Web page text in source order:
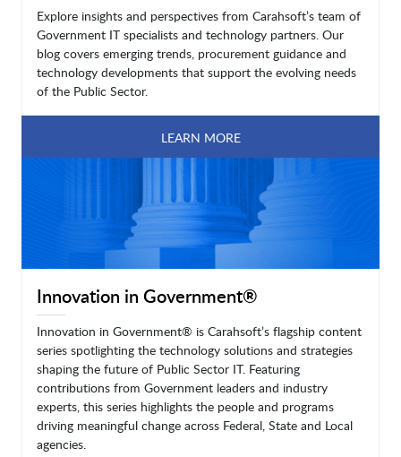
Explore insights and perspectives from Carahsoft’s team of
Government IT specialists and technology partners. Our
blog covers emerging trends, procurement guidance and
technology developments that support the evolving needs
of the Public Sector.
LEARN MORE
Innovation in Government®
Innovation in Government® is Carahsoft’s flagship content
series spotlighting the technology solutions and strategies
shaping the future of Public Sector IT. Featuring
contributions from Government leaders and industry
experts, this series highlights the people and programs
driving meaningful change across Federal, State and Local
agencies.